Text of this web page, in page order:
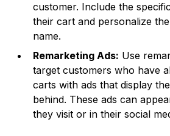
customer. Include the
their cart and personalize
name.
Remarketing Ads: Use
target customers who have
carts with ads that display
behind. These ads can
they visit or in their social